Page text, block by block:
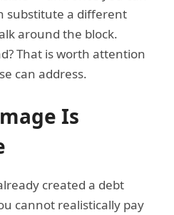
substitute a different
around the block.
That is worth attention
can address.
Is
created a debt
cannot realistically pay